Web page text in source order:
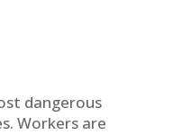
dangerous
Workers are